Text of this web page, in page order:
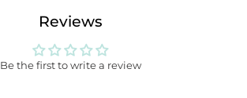
Reviews
Be the first to write a review